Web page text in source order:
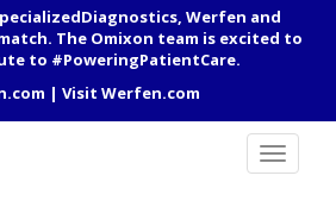
Werfen and
The Omixon team is excited to
to #PoweringPatientCare.
| Visit Werfen.com